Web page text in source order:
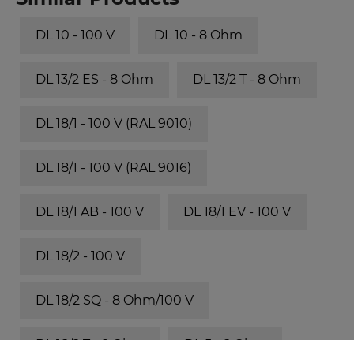
DL 10 - 100 V DL 10 - 8 Ohm
DL 13/2 ES - 8 Ohm DL 13/2 T - 8 Ohm
DL 18/1 - 100 V (RAL 9010)
DL 18/1 - 100 V (RAL 9016)
DL 18/1 AB - 100 V DL 18/1 EV - 100 V
DL 18/2 - 100 V
DL 18/2 SQ - 8 Ohm/100 V